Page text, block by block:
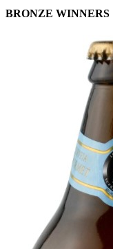
BRONZE WINNERS